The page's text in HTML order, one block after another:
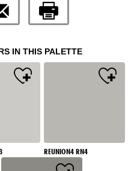
IN THIS PALETTE
REUNION4 RN4